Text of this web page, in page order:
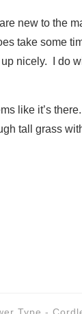
new to the
take some
nicely. I do
like it’s
tall grass